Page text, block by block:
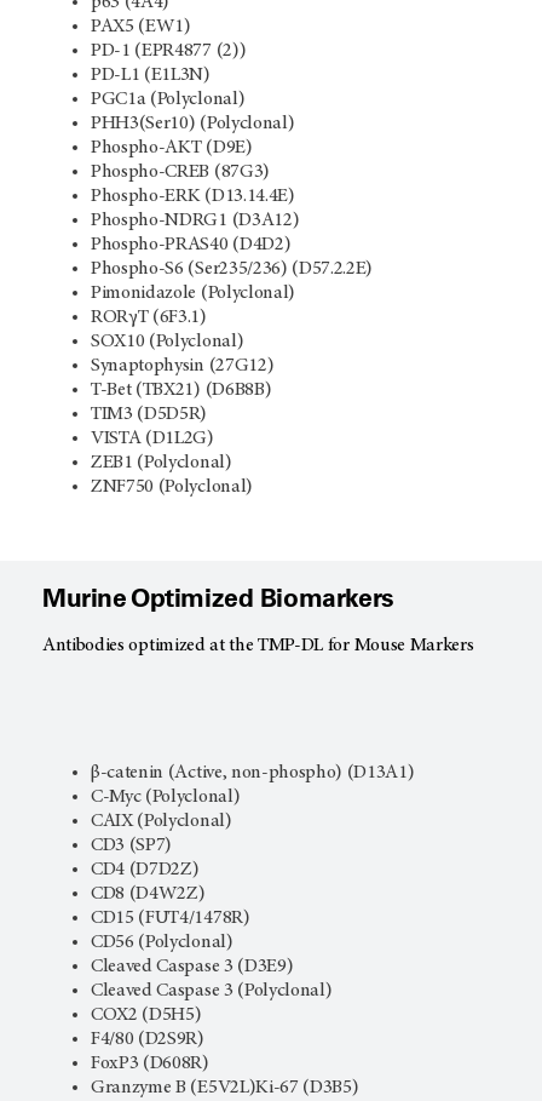
PAX5 (EW1)
PD-1 (EPR4877 (2))
PD-L1 (E1L3N)
PGC1a (Polyclonal)
PHH3(Ser10) (Polyclonal)
Phospho-AKT (D9E)
Phospho-CREB (87G3)
Phospho-ERK (D13.14.4E)
Phospho-NDRG1 (D3A12)
Phospho-PRAS40 (D4D2)
Phospho-S6 (Ser235/236) (D57.2.2E)
Pimonidazole (Polyclonal)
RORγT (6F3.1)
SOX10 (Polyclonal)
Synaptophysin (27G12)
T-Bet (TBX21) (D6B8B)
TIM3 (D5D5R)
VISTA (D1L2G)
ZEB1 (Polyclonal)
ZNF750 (Polyclonal)
Murine Optimized Biomarkers
Antibodies optimized at the TMP-DL for Mouse Markers
β-catenin (Active, non-phospho) (D13A1)
C-Myc (Polyclonal)
CAIX (Polyclonal)
CD3 (SP7)
CD4 (D7D2Z)
CD8 (D4W2Z)
CD15 (FUT4/1478R)
CD56 (Polyclonal)
Cleaved Caspase 3 (D3E9)
Cleaved Caspase 3 (Polyclonal)
COX2 (D5H5)
F4/80 (D2S9R)
FoxP3 (D608R)
Granzyme B (E5V2L)Ki-67 (D3B5)